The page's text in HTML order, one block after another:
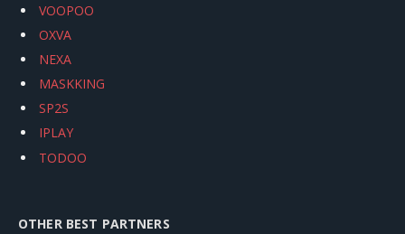
VOOPOO
OXVA
NEXA
MASKKING
SP2S
IPLAY
TODOO
OTHER BEST PARTNERS